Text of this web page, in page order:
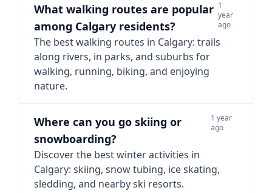
What walking routes are popular
among Calgary residents?
1
year
ago
The best walking routes in Calgary: trails
along rivers, in parks, and suburbs for
walking, running, biking, and enjoying
nature.
Where can you go skiing or
snowboarding?
1 year
ago
Discover the best winter activities in
Calgary: skiing, snow tubing, ice skating,
sledding, and nearby ski resorts.